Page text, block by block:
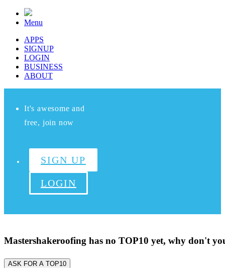
Menu
APPS
SIGNUP
LOGIN
BUSINESS
ABOUT
It's awesome and
free, join now
SIGN UP
LOGIN
Mastershakeroofing has no TOP10 yet, why don't
ASK FOR A TOP10